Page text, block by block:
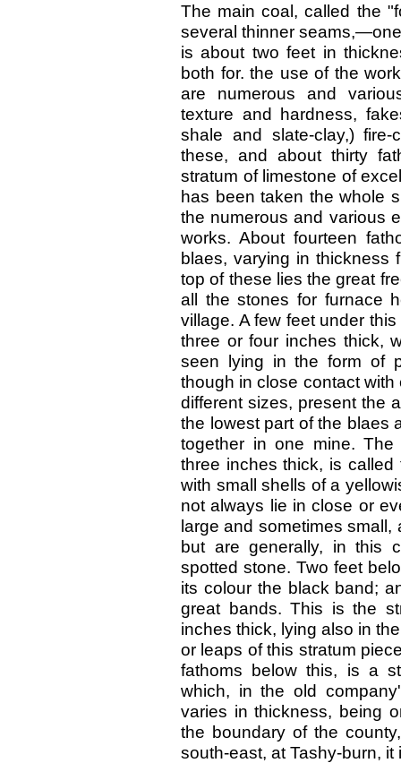
The main coal, called the
several thinner
is about two feet in
both for. the use of the
are numerous and
texture and hardness,
shale and slate-clay,)
these, and about thirty
stratum of limestone of
has been taken the whole
the numerous and various
works. About fourteen
blaes, varying in thickness
top of these lies the great
all the stones for furnace
village. A few feet under
three or four inches thick,
seen lying in the form of
though in close contact
different sizes, present the
the lowest part of the blaes
together in one mine.
three inches thick, is
with small shells of a
not always lie in close or
large and sometimes
but are generally, in this
spotted stone. Two feet
its colour the black band;
great bands. This is the
inches thick, lying also in
or leaps of this stratum
fathoms below this, is a
which, in the old
varies in thickness, being
the boundary of the
south-east, at Tashy-burn, it